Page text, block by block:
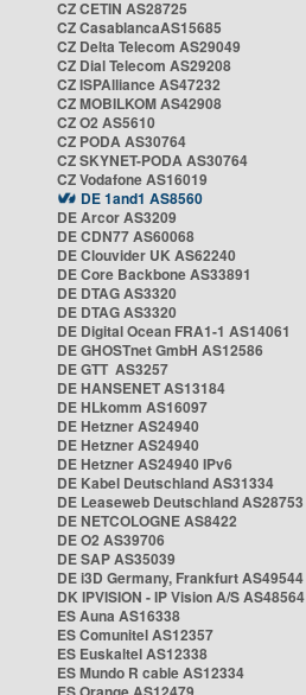
CZ CETIN AS28725
CZ CasablancaAS15685
CZ Delta Telecom AS29049
CZ Dial Telecom AS29208
CZ ISPAlliance AS47232
CZ MOBILKOM AS42908
CZ O2 AS5610
CZ PODA AS30764
CZ SKYNET-PODA AS30764
CZ Vodafone AS16019
DE 1and1 AS8560
DE Arcor AS3209
DE CDN77 AS60068
DE Clouvider UK AS62240
DE Core Backbone AS33891
DE DTAG AS3320
DE DTAG AS3320
DE Digital Ocean FRA1-1 AS14061
DE GHOSTnet GmbH AS12586
DE GTT AS3257
DE HANSENET AS13184
DE HLkomm AS16097
DE Hetzner AS24940
DE Hetzner AS24940
DE Hetzner AS24940 IPv6
DE Kabel Deutschland AS31334
DE Leaseweb Deutschland AS28753
DE NETCOLOGNE AS8422
DE O2 AS39706
DE SAP AS35039
DE i3D Germany, Frankfurt AS49544
DK IPVISION - IP Vision A/S AS48564
ES Auna AS16338
ES Comunitel AS12357
ES Euskaltel AS12338
ES Mundo R cable AS12334